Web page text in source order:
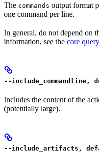
The commands output format
one command per line.
In general, do not depend on
information, see the core
--include_commandline,
Includes the content of the
(potentially large).
--include_artifacts,